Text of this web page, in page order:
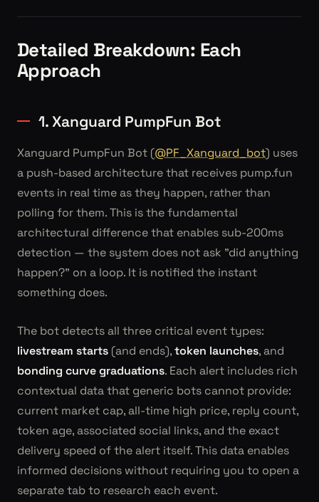
Detailed Breakdown: Each
Approach
1. Xanguard PumpFun Bot
Xanguard PumpFun Bot (@PF_Xanguard_bot) uses
a push-based architecture that receives pump.fun
events in real time as they happen, rather than
polling for them. This is the fundamental
architectural difference that enables sub-200ms
detection — the system does not ask "did anything
happen?" on a loop. It is notified the instant
something does.
The bot detects all three critical event types:
livestream starts (and ends),token launches, and
bonding curve graduations. Each alert includes rich
contextual data that generic bots cannot provide:
current market cap, all-time high price, reply count,
token age, associated social links, and the exact
delivery speed of the alert itself. This data enables
informed decisions without requiring you to open a
separate tab to research each event.